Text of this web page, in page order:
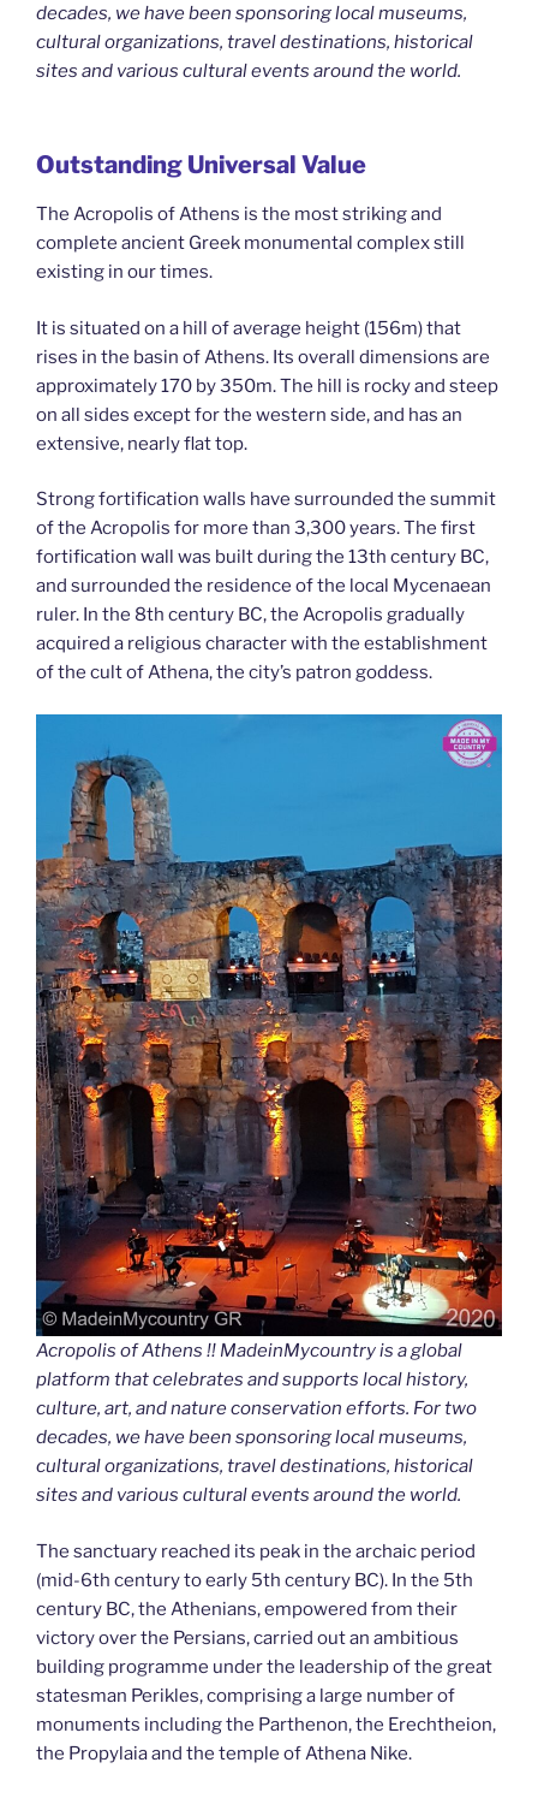
decades, we have been sponsoring local museums,
cultural organizations, travel destinations, historical
sites and various cultural events around the world.
Outstanding Universal Value
The Acropolis of Athens is the most striking and
complete ancient Greek monumental complex still
existing in our times.
It is situated on a hill of average height (156m) that
rises in the basin of Athens. Its overall dimensions are
approximately 170 by 350m. The hill is rocky and steep
on all sides except for the western side, and has an
extensive, nearly flat top.
Strong fortification walls have surrounded the summit
of the Acropolis for more than 3,300 years. The first
fortification wall was built during the 13th century BC,
and surrounded the residence of the local Mycenaean
ruler. In the 8th century BC, the Acropolis gradually
acquired a religious character with the establishment
of the cult of Athena, the city’s patron goddess.
Acropolis of Athens !! MadeinMycountry is a global
platform that celebrates and supports local history,
culture, art, and nature conservation efforts. For two
decades, we have been sponsoring local museums,
cultural organizations, travel destinations, historical
sites and various cultural events around the world.
The sanctuary reached its peak in the archaic period
(mid-6th century to early 5th century BC). In the 5th
century BC, the Athenians, empowered from their
victory over the Persians, carried out an ambitious
building programme under the leadership of the great
statesman Perikles, comprising a large number of
monuments including the Parthenon, the Erechtheion,
the Propylaia and the temple of Athena Nike.